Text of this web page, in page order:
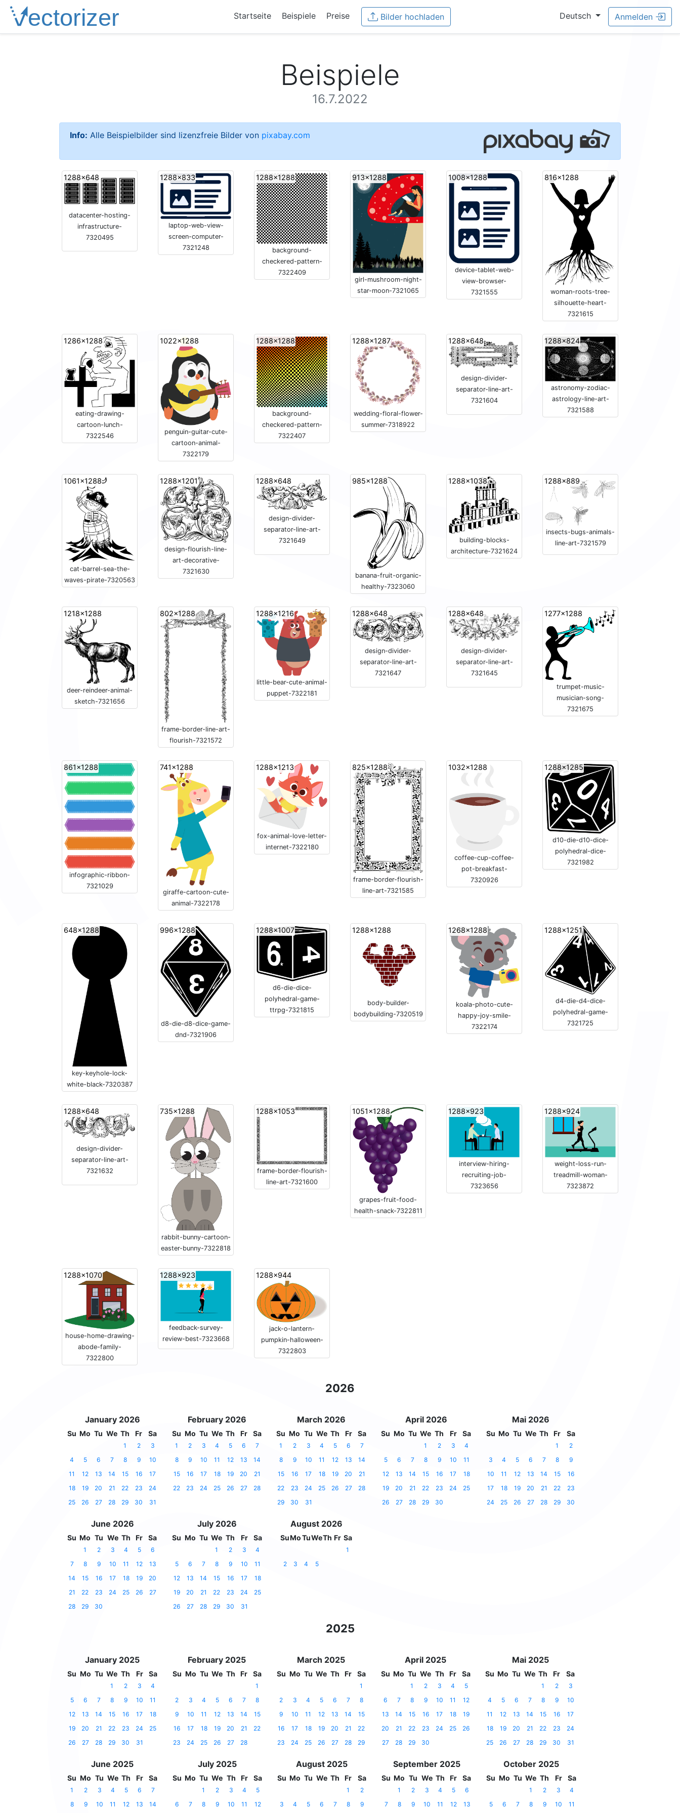
Startseite Beispiele Preise Bilder hochladen Deutsch Anmelden
Beispiele
16.7.2022
Info: Alle Beispielbilder sind lizenzfreie Bilder von pixabay.com
1288x648
datacenter-hosting-
infrastructure-
7320495
1288x833
laptop-web-view-
screen-computer-
7321248
1288x1288
background-
checkered-pattern-
7322409
913x1288
girl-mushroom-night-
star-moon-7321065
1008x1288
device-tablet-web-
view-browser-
7321555
816x1288
woman-roots-tree-
silhouette-heart-
7321615
1286x1288
eating-drawing-
cartoon-lunch-
7322546
1022x1288
penguin-guitar-cute-
cartoon-animal-
7322179
1288x1288
background-
checkered-pattern-
7322407
1288x1287
wedding-floral-flower-
summer-7318922
1288x648
design-divider-
separator-line-art-
7321604
1288x824
astronomy-zodiac-
astrology-line-art-
7321588
1061x1288
cat-barrel-sea-the-
waves-pirate-7320563
1288x1201
design-flourish-line-
art-decorative-
7321630
1288x648
design-divider-
separator-line-art-
7321649
985x1288
banana-fruit-organic-
healthy-7323060
1288x1038
building-blocks-
architecture-7321624
1288x889
insects-bugs-animals-
line-art-7321579
1218x1288
deer-reindeer-animal-
sketch-7321656
802x1288
frame-border-line-art-
flourish-7321572
1288x1216
little-bear-cute-animal-
puppet-7322181
1288x648
design-divider-
separator-line-art-
7321647
1288x648
design-divider-
separator-line-art-
7321645
1277x1288
trumpet-music-
musician-song-
7321675
861x1288
infographic-ribbon-
7321029
741x1288
giraffe-cartoon-cute-
animal-7322178
1288x1213
fox-animal-love-letter-
internet-7322180
825x1288
frame-border-flourish-
line-art-7321585
1032x1288
coffee-cup-coffee-
pot-breakfast-
7320926
1288x1285
d10-die-d10-dice-
polyhedral-dice-
7321982
648x1288
key-keyhole-lock-
white-black-7320387
996x1288
d8-die-d8-dice-game-
dnd-7321906
1288x1007
d6-die-dice-
polyhedral-game-
ttrpg-7321815
1288x1288
body-builder-
bodybuilding-7320519
1268x1288
koala-photo-cute-
happy-joy-smile-
7322174
1288x1251
d4-die-d4-dice-
polyhedral-game-
7321725
1288x648
design-divider-
separator-line-art-
7321632
735x1288
rabbit-bunny-cartoon-
easter-bunny-7322818
1288x1053
frame-border-flourish-
line-art-7321600
1051x1288
grapes-fruit-food-
health-snack-7322811
1288x923
interview-hiring-
recruiting-job-
7323656
1288x924
weight-loss-run-
treadmill-woman-
7323872
1288x1070
house-home-drawing-
abode-family-
7322800
1288x923
feedback-survey-
review-best-7323668
1288x944
jack-o-lantern-
pumpkin-halloween-
7322803
2026
January 2026
Su Mo Tu We Th Fr Sa
1 2
3
4
5 6 7 8 9
10
11
12 13 14 15 16
17
18
19 20 21 22 23
24
25
26 27 28 29 30 31
February 2026
Su Mo Tu We Th Fr Sa
1 2 3 4 5 6
7
8
9 10 11 12 13
14
15
16 17 18 19 20
21
22
23 24 25 26 27 28
March 2026
Su Mo Tu We Th Fr Sa
1 2 3 4 5 6
7
8
9 10 11 12 13
14
15
16 17 18 19 20
21
22
23 24 25 26 27
28
29
30 31
April 2026
Su Mo Tu We Th Fr Sa
1 2 3
4
5
6 7 8 9 10
11
12
13 14 15 16 17
18
19
20 21 22 23 24
25
26
27 28 29 30
Mai 2026
Su Mo Tu We Th Fr Sa
1
2
3
4 5 6 7 8
9
10
11 12 13 14 15
16
17
18 19 20 21 22
23
24
25 26 27 28 29 30
June 2026
Su Mo Tu We Th Fr Sa
1 2 3 4 5
6
7
8 9 10 11 12
13
14
15 16 17 18 19
20
21
22 23 24 25 26
27
28
29 30
July 2026
Su Mo Tu We Th Fr Sa
1 2 3
4
5
6 7 8 9 10
11
12
13 14 15 16 17
18
19
20 21 22 23 24
25
26
27 28 29 30 31
August 2026
SuMoTuWeTh Fr Sa
1
2
3 4 5
2025
January 2025
Su Mo Tu We Th Fr Sa
1 2 3
4
5
6 7 8 9 10
11
12
13 14 15 16 17
18
19
20 21 22 23 24
25
26
27 28 29 30 31
February 2025
Su Mo Tu We Th Fr Sa
1
2
3 4 5 6 7
8
9
10 11 12 13 14
15
16
17 18 19 20 21
22
23
24 25 26 27 28
March 2025
Su Mo Tu We Th Fr Sa
1
2
3 4 5 6 7
8
9
10 11 12 13 14
15
16
17 18 19 20 21
22
23
24 25 26 27 28 29
April 2025
Su Mo Tu We Th Fr Sa
1 2 3 4
5
6
7 8 9 10 11
12
13
14 15 16 17 18
19
20
21 22 23 24 25
26
27
28 29 30
Mai 2025
Su Mo Tu We Th Fr Sa
1 2
3
4
5 6 7 8 9
10
11
12 13 14 15 16
17
18
19 20 21 22 23
24
25
26 27 28 29 30 31
June 2025
Su Mo Tu We Th Fr Sa
1 2 3 4 5 6
7
8
9 10 11 12 13 14
July 2025
Su Mo Tu We Th Fr Sa
1 2 3 4
5
6
7 8 9 10 11 12
August 2025
Su Mo Tu We Th Fr Sa
1
2
3
4 5 6 7 8 9
September 2025
Su Mo Tu We Th Fr Sa
1 2 3 4 5
6
7
8 9 10 11 12 13
October 2025
Su Mo Tu We Th Fr Sa
1 2 3
4
5
6 7 8 9 10 11